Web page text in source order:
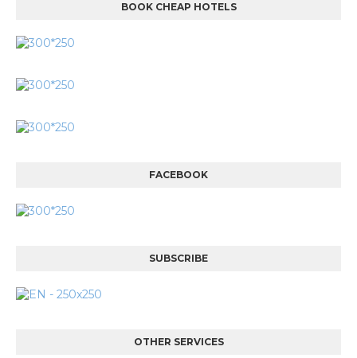
BOOK CHEAP HOTELS
FACEBOOK
SUBSCRIBE
OTHER SERVICES